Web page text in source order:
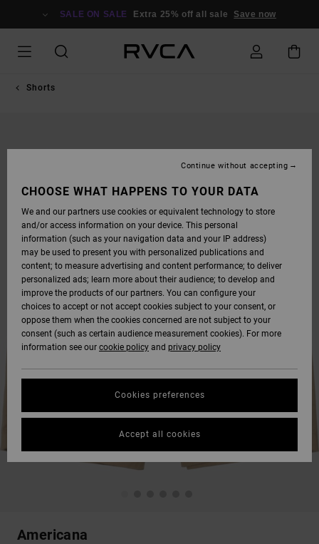
SALE ON SALE Extra 25% off all sale Save now
Shorts
Americana
CHOOSE WHAT HAPPENS TO YOUR DATA
We and our partners use cookies or equivalent technology to store
and/or access information on your device. This personal
information (such as your navigation data and your IP address)
may be used to present you with personalized publications and
content; to measure advertising and content performance; to deliver
personalized ads; learn more about their audience; to develop and
improve the products of our partners. You can configure your
choices to accept or not accept cookies subject to your consent, or
oppose them when the cookies concerned are not subject to your
consent (such as certain audience measurement cookies). For more
information see our cookie policy and privacy policy
Cookies preferences
Continue without accepting
Accept all cookies